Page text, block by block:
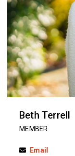
Beth Terrell
MEMBER
Email